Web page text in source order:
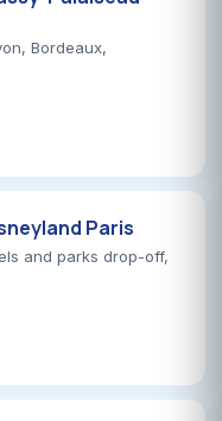
Bordeaux,
Paris
and parks drop-off,